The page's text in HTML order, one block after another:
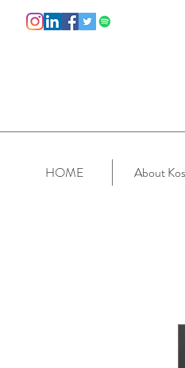
HOME About Kos